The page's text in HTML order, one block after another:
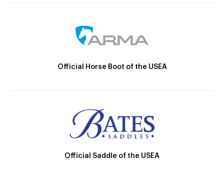
Official Horse Boot of the USEA
Official Saddle of the USEA